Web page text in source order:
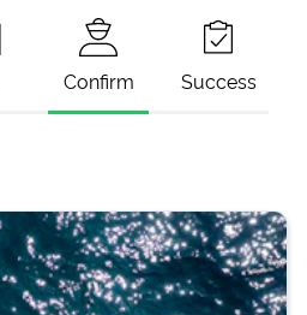
Confirm Success